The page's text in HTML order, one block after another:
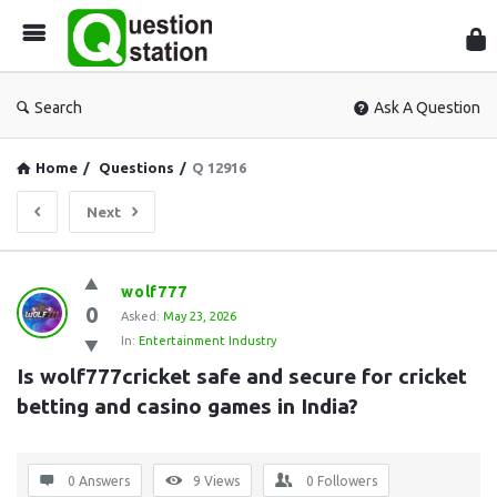
Search Ask A Question
Home / Questions / Q 12916
Next
Question
Station
Latest
Questions
0
wolf777
Asked: May 23, 2026
In: Entertainment Industry
Is wolf777cricket safe and secure for cricket
betting and casino games in India?
0 Answers 9 Views 0 Followers